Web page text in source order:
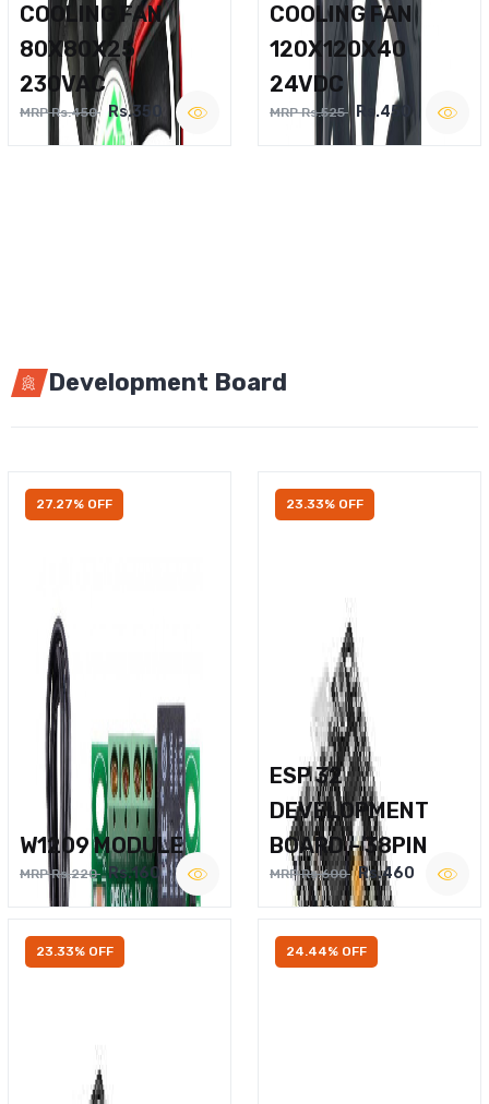
COOLING FAN
80X80X25
230VAC
MRP Rs.450 Rs.350
COOLING FAN
120X120X40
24VDC
MRP Rs.525 Rs.450
Development Board
27.27% OFF
W1209 MODULE
MRP Rs.220 Rs.160
23.33% OFF
ESP 32
DEVELOPMENT
BOARD – 38PIN
MRP Rs.600 Rs.460
23.33% OFF 24.44% OFF